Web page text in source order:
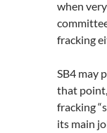
when
fracking
SB4 may
that
fracking
its main